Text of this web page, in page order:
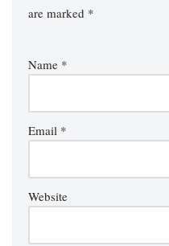
are marked *
Name *
Email *
Website